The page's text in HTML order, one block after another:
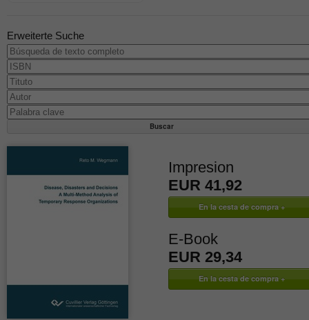
Erweiterte Suche
Impresion
EUR 41,92
E-Book
EUR 29,34